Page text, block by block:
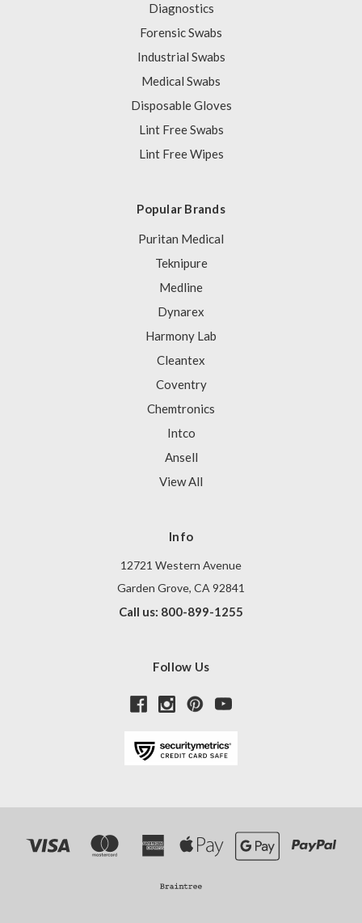
Diagnostics
Forensic Swabs
Industrial Swabs
Medical Swabs
Disposable Gloves
Lint Free Swabs
Lint Free Wipes
Popular Brands
Puritan Medical
Teknipure
Medline
Dynarex
Harmony Lab
Cleantex
Coventry
Chemtronics
Intco
Ansell
View All
Info
12721 Western Avenue
Garden Grove, CA 92841
Call us: 800-899-1255
Follow Us